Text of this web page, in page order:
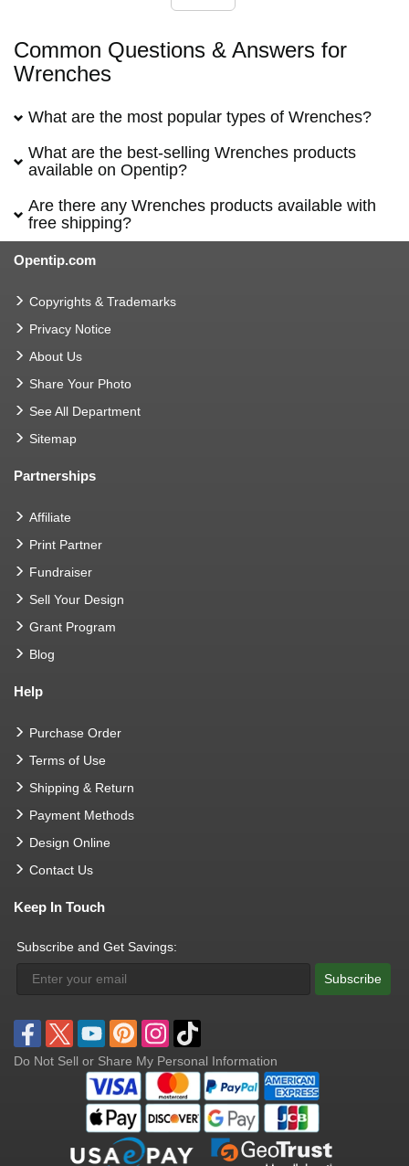
Common Questions & Answers for
Wrenches
What are the most popular types of Wrenches?
What are the best-selling Wrenches products
available on Opentip?
Are there any Wrenches products available with
free shipping?
Opentip.com
Copyrights & Trademarks
Privacy Notice
About Us
Share Your Photo
See All Department
Sitemap
Partnerships
Affiliate
Print Partner
Fundraiser
Sell Your Design
Grant Program
Blog
Help
Purchase Order
Terms of Use
Shipping & Return
Payment Methods
Design Online
Contact Us
Keep In Touch
Subscribe and Get Savings:
Subscribe
Do Not Sell or Share My Personal Information